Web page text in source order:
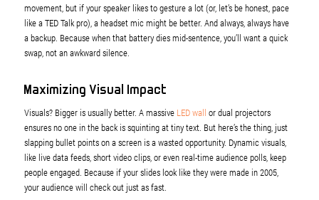
movement, but if your speaker likes to gesture a lot (or, let’s be honest, pace
like a TED Talk pro), a headset mic might be better. And always, always have
a backup. Because when that battery dies mid-sentence, you’ll want a quick
swap, not an awkward silence.
Maximizing Visual Impact
Visuals? Bigger is usually better. A massive LED wall or dual projectors
ensures no one in the back is squinting at tiny text. But here’s the thing, just
slapping bullet points on a screen is a wasted opportunity. Dynamic visuals,
like live data feeds, short video clips, or even real-time audience polls, keep
people engaged. Because if your slides look like they were made in 2005,
your audience will check out just as fast.